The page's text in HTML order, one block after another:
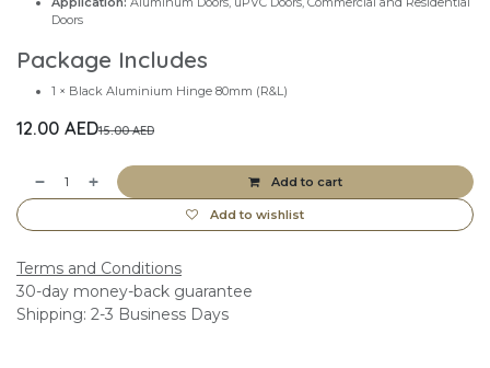
Doors
Package Includes
1 × Black Aluminium Hinge 80mm (R&L)
12.00 AED15.00AED
Add to cart
Add to wishlist
Terms and Conditions
30-day money-back guarantee
Shipping: 2-3 Business Days